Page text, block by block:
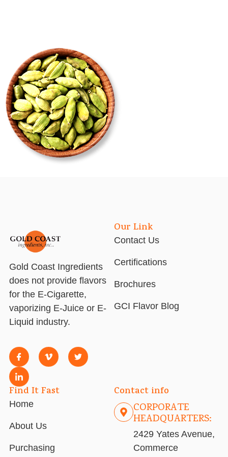
Gold Coast Ingredients
does not provide flavors
for the E-Cigarette,
vaporizing E-Juice or E-
Liquid industry.
Our Link
Contact Us
Certifications
Brochures
GCI Flavor Blog
Find It Fast
Home
About Us
Purchasing
Contact info
CORPORATE
HEADQUARTERS:
2429 Yates Avenue,
Commerce